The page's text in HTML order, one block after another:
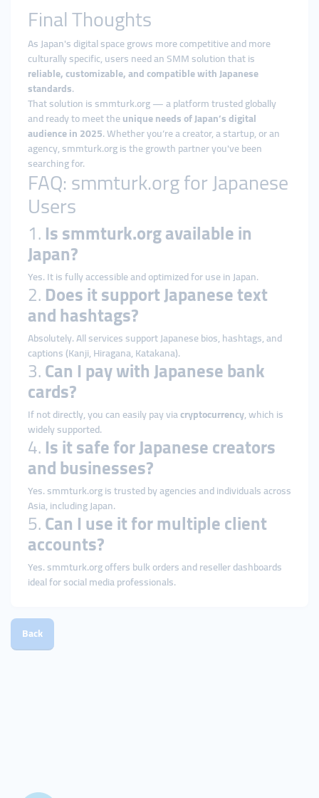
Final Thoughts
As Japan's digital space grows more competitive and more
culturally specific, users need an SMM solution that is
reliable, customizable, and compatible with Japanese
standards.
That solution is smmturk.org — a platform trusted globally
and ready to meet theunique needs of Japan’s digital
audience in 2025. Whether you’re a creator, a startup, or an
agency, smmturk.org is the growth partner you've been
searching for.
FAQ: smmturk.org for Japanese
Users
1.Is smmturk.org available in
Japan?
Yes. It is fully accessible and optimized for use in Japan.
2.Does it support Japanese text
and hashtags?
Absolutely. All services support Japanese bios, hashtags, and
captions (Kanji, Hiragana, Katakana).
3.Can I pay with Japanese bank
cards?
If not directly, you can easily pay viacryptocurrency, which is
widely supported.
4.Is it safe for Japanese creators
and businesses?
Yes. smmturk.org is trusted by agencies and individuals across
Asia, including Japan.
5.Can I use it for multiple client
accounts?
Yes. smmturk.org offers bulk orders and reseller dashboards
ideal for social media professionals.
Back